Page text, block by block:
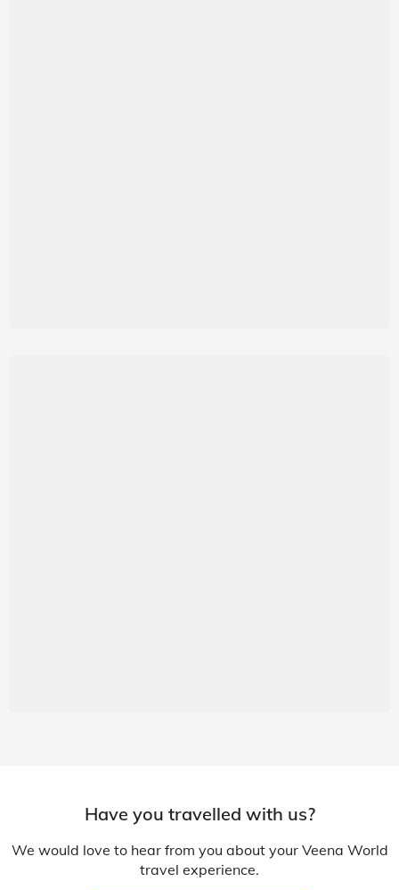
Have you travelled with us?
We would love to hear from you about your Veena World
travel experience.